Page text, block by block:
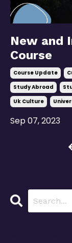
New and
Course
Course Update
Study Abroad
Uk Culture
Sep 07, 2023